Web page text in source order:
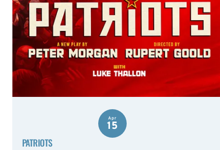
Apr
15
PATRIOTS